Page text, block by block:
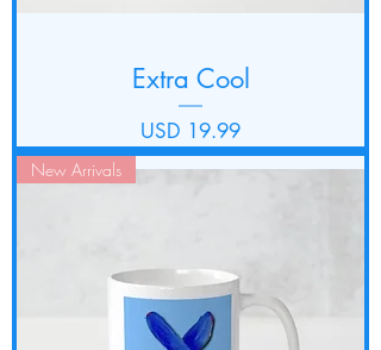
Extra Cool
Precio
USD 19.99
New Arrivals